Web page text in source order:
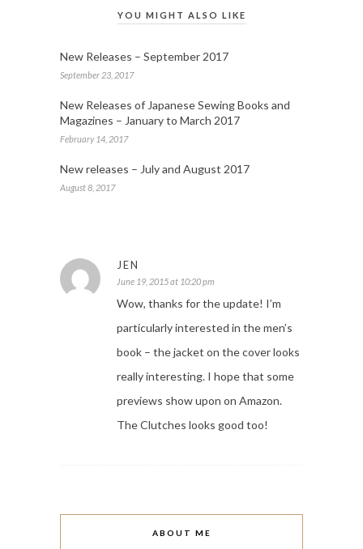
YOU MIGHT ALSO LIKE
New Releases – September 2017
September 23, 2017
New Releases of Japanese Sewing Books and
Magazines – January to March 2017
February 14, 2017
New releases – July and August 2017
August 8, 2017
JEN
June 19, 2015 at 10:20 pm
Wow, thanks for the update! I’m
particularly interested in the men’s
book – the jacket on the cover looks
really interesting. I hope that some
previews show upon on Amazon.
The Clutches looks good too!
ABOUT ME